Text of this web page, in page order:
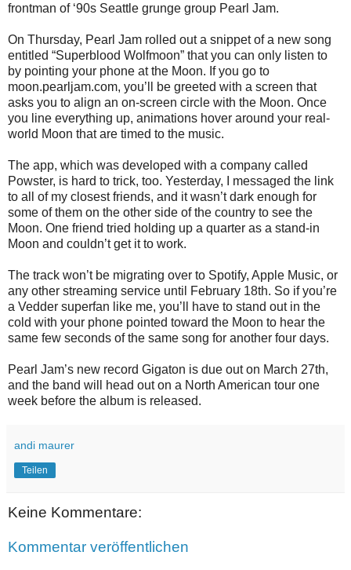
frontman of ‘90s Seattle grunge group Pearl Jam.
On Thursday, Pearl Jam rolled out a snippet of a new song
entitled “Superblood Wolfmoon” that you can only listen to
by pointing your phone at the Moon. If you go to
moon.pearljam.com, you’ll be greeted with a screen that
asks you to align an on-screen circle with the Moon. Once
you line everything up, animations hover around your real-
world Moon that are timed to the music.
The app, which was developed with a company called
Powster, is hard to trick, too. Yesterday, I messaged the link
to all of my closest friends, and it wasn’t dark enough for
some of them on the other side of the country to see the
Moon. One friend tried holding up a quarter as a stand-in
Moon and couldn’t get it to work.
The track won’t be migrating over to Spotify, Apple Music, or
any other streaming service until February 18th. So if you’re
a Vedder superfan like me, you’ll have to stand out in the
cold with your phone pointed toward the Moon to hear the
same few seconds of the same song for another four days.
Pearl Jam’s new record Gigaton is due out on March 27th,
and the band will head out on a North American tour one
week before the album is released.
andi maurer
Teilen
Keine Kommentare:
Kommentar veröffentlichen